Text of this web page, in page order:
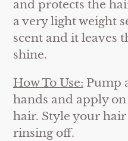
and protects the
a very light weight
scent and it leaves
shine.
How To Use: Pump
hands and apply
hair. Style your
rinsing off.